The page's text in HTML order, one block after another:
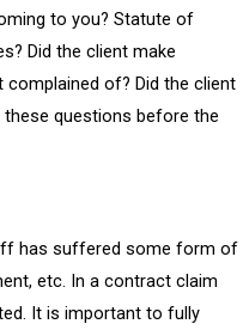
to you? Statute of
Did the client make
of? Did the client
questions before the
has suffered some form of
etc. In a contract claim
It is important to fully